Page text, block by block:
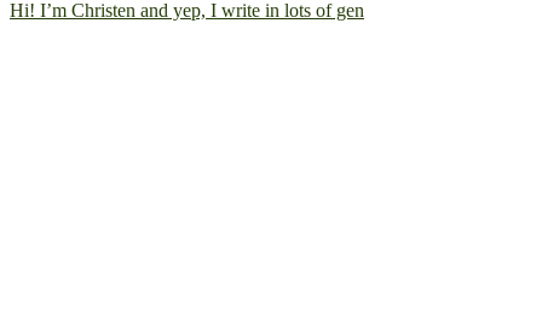
Hi! I’m Christen and yep, I write in lots of gen